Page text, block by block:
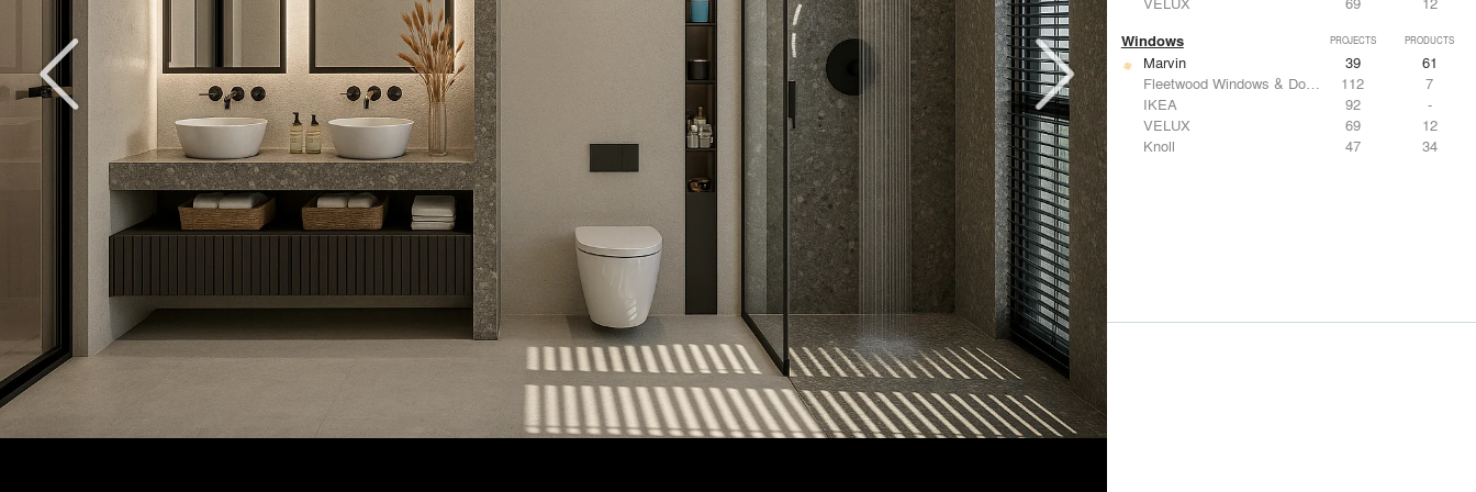
Windows PROJECTS PRODUCTS
Marvin 39
61
Fleetwood Windows & Doors
112
7
IKEA
92
-
VELUX
69
12
Knoll
47 34